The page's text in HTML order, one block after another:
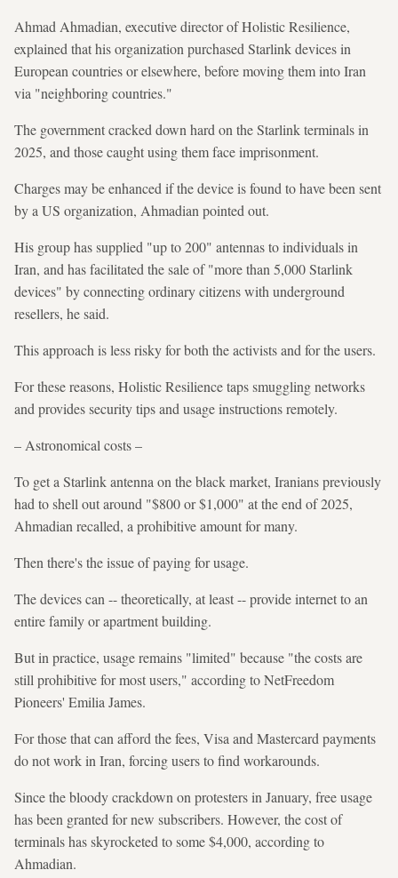
Ahmad Ahmadian, executive director of Holistic Resilience,
explained that his organization purchased Starlink devices in
European countries or elsewhere, before moving them into Iran
via "neighboring countries."
The government cracked down hard on the Starlink terminals in
2025, and those caught using them face imprisonment.
Charges may be enhanced if the device is found to have been sent
by a US organization, Ahmadian pointed out.
His group has supplied "up to 200" antennas to individuals in
Iran, and has facilitated the sale of "more than 5,000 Starlink
devices" by connecting ordinary citizens with underground
resellers, he said.
This approach is less risky for both the activists and for the users.
For these reasons, Holistic Resilience taps smuggling networks
and provides security tips and usage instructions remotely.
– Astronomical costs –
To get a Starlink antenna on the black market, Iranians previously
had to shell out around "$800 or $1,000" at the end of 2025,
Ahmadian recalled, a prohibitive amount for many.
Then there's the issue of paying for usage.
The devices can -- theoretically, at least -- provide internet to an
entire family or apartment building.
But in practice, usage remains "limited" because "the costs are
still prohibitive for most users," according to NetFreedom
Pioneers' Emilia James.
For those that can afford the fees, Visa and Mastercard payments
do not work in Iran, forcing users to find workarounds.
Since the bloody crackdown on protesters in January, free usage
has been granted for new subscribers. However, the cost of
terminals has skyrocketed to some $4,000, according to
Ahmadian.